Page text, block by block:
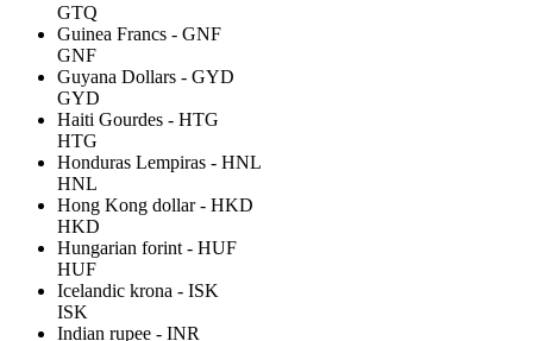
GTQ
Guinea Francs - GNF
GNF
Guyana Dollars - GYD
GYD
Haiti Gourdes - HTG
HTG
Honduras Lempiras - HNL
HNL
Hong Kong dollar - HKD
HKD
Hungarian forint - HUF
HUF
Icelandic krona - ISK
ISK
Indian rupee - INR